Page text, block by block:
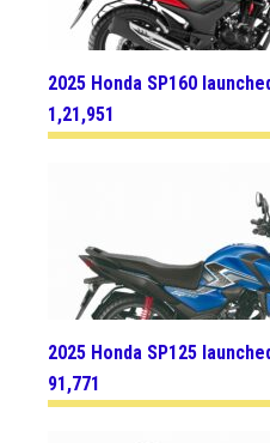
2025 Honda SP160
1,21,951
2025 Honda SP125
91,771